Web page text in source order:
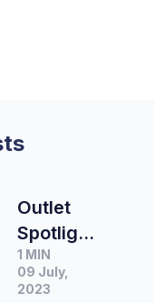
Outlet
Spotlight:
2MFM
Muslim
1 MIN
09 July,
2023